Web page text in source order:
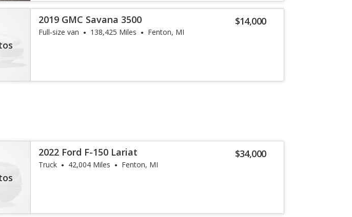
$14,000
2019 GMC Savana 3500
Full-size van 138,425 Miles Fenton, MI
$34,000
2022 Ford F-150 Lariat
Truck 42,004 Miles Fenton, MI